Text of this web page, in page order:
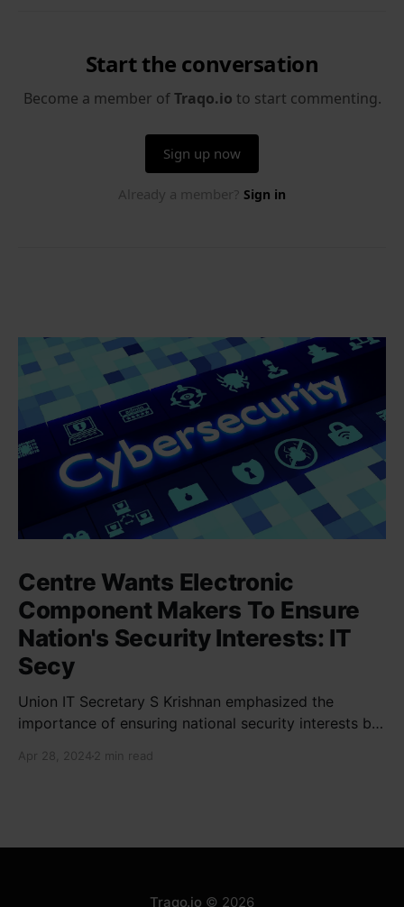
Centre Wants Electronic
Component Makers To Ensure
Nation's Security Interests: IT
Secy
Union IT Secretary S Krishnan emphasized the
importance of ensuring national security interests by
new projects. He highlighted the significance of
Apr 28, 2024 2 min read
Traqo.io © 2026